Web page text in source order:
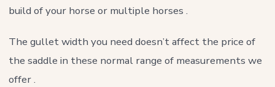
build of your horse or multiple horses .
The gullet width you need doesn’t affect the price of
the saddle in these normal range of measurements we
offer .